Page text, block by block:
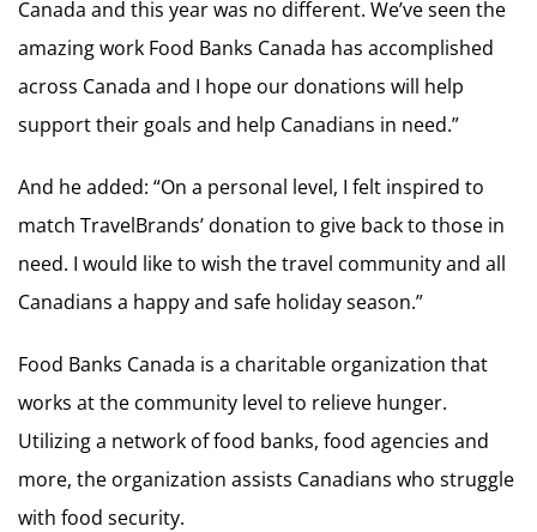
Canada and this year was no different. We’ve seen the
amazing work Food Banks Canada has accomplished
across Canada and I hope our donations will help
support their goals and help Canadians in need.”
And he added: “On a personal level, I felt inspired to
match TravelBrands’ donation to give back to those in
need. I would like to wish the travel community and all
Canadians a happy and safe holiday season.”
Food Banks Canada is a charitable organization that
works at the community level to relieve hunger.
Utilizing a network of food banks, food agencies and
more, the organization assists Canadians who struggle
with food security.